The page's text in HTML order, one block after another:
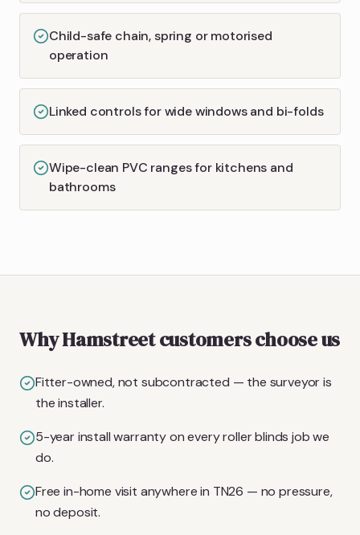
Child-safe chain, spring or motorised
operation
Linked controls for wide windows and bi-folds
Wipe-clean PVC ranges for kitchens and
bathrooms
Why Hamstreet customers choose us
Fitter-owned, not subcontracted — the surveyor is
the installer.
5-year install warranty on every roller blinds job we
do.
Free in-home visit anywhere in TN26 — no pressure,
no deposit.